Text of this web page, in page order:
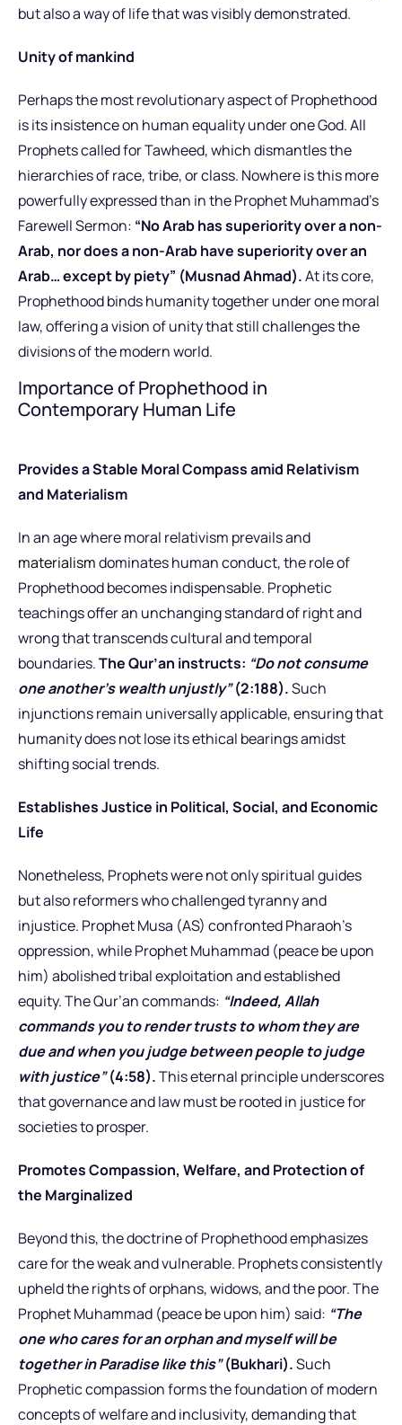
but also a way of life that was visibly demonstrated.
Unity of mankind
Perhaps the most revolutionary aspect of Prophethood
is its insistence on human equality under one God. All
Prophets called for Tawheed, which dismantles the
hierarchies of race, tribe, or class. Nowhere is this more
powerfully expressed than in the Prophet Muhammad’s
Farewell Sermon: “No Arab has superiority over a non-
Arab, nor does a non-Arab have superiority over an
Arab… except by piety” (Musnad Ahmad).At its core,
Prophethood binds humanity together under one moral
law, offering a vision of unity that still challenges the
divisions of the modern world.
Importance of Prophethood in
Contemporary Human Life
Provides a Stable Moral Compass amid Relativism
and Materialism
In an age where moral relativism prevails and
materialismdominates human conduct, the role of
Prophethood becomes indispensable. Prophetic
teachings offer an unchanging standard of right and
wrong that transcends cultural and temporal
boundaries.The Qur’an instructs: “Do not consume
one another’s wealth unjustly”(2:188).Such
injunctions remain universally applicable, ensuring that
humanity does not lose its ethical bearings amidst
shifting social trends.
Establishes Justice in Political, Social, and Economic
Life
Nonetheless, Prophets were not only spiritual guides
but also reformers who challenged tyranny and
injustice. Prophet Musa (AS) confronted Pharaoh’s
oppression, while Prophet Muhammad (peace be upon
him) abolished tribal exploitation and established
equity. The Qur’an commands: “Indeed, Allah
commands you to render trusts to whom they are
due and when you judge between people to judge
with justice”(4:58).This eternal principle underscores
that governance and law must be rooted in justice for
societies to prosper.
Promotes Compassion, Welfare, and Protection of
the Marginalized
Beyond this, the doctrine of Prophethood emphasizes
care for the weak and vulnerable. Prophets consistently
upheld the rights of orphans, widows, and the poor. The
Prophet Muhammad (peace be upon him) said: “The
one who cares for an orphan and myself will be
together in Paradise like this”(Bukhari).Such
Prophetic compassion forms the foundation of modern
concepts of welfare and inclusivity, demanding that